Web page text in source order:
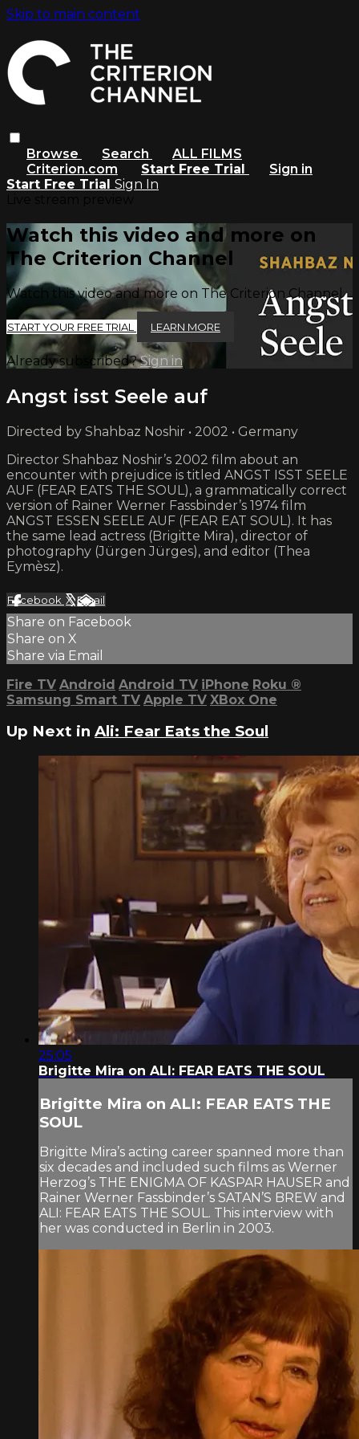
Skip to main content
Browse Search
ALL FILMS
Criterion.com
Start Free Trial
Sign in
Start Free Trial Sign In
Watch this video and more on
The Criterion Channel
Watch this video and more on The Criterion Channel
START YOUR FREE TRIAL LEARN MORE
Already subscribed?Sign in
Angst isst Seele auf
Directed by Shahbaz Noshir • 2002 • Germany
Director Shahbaz Noshir’s 2002 film about an
encounter with prejudice is titled ANGST ISST SEELE
AUF (FEAR EATS THE SOUL), a grammatically correct
version of Rainer Werner Fassbinder’s 1974 film
ANGST ESSEN SEELE AUF (FEAR EAT SOUL). It has
the same lead actress (Brigitte Mira), director of
photography (Jürgen Jürges), and editor (Thea
Eymèsz).
Facebook XEmail
Share on Facebook
Share on X
Share via Email
Fire TV Android Android TV iPhone Roku ®
Samsung Smart TV Apple TV XBox One
Up Next in Ali: Fear Eats the Soul
25:05
Brigitte Mira on ALI: FEAR EATS THE SOUL
Brigitte Mira on ALI: FEAR EATS THE
SOUL
Brigitte Mira’s acting career spanned more than
six decades and included such films as Werner
Herzog’s THE ENIGMA OF KASPAR HAUSER and
Rainer Werner Fassbinder’s SATAN’S BREW and
ALI: FEAR EATS THE SOUL. This interview with
her was conducted in Berlin in 2003.